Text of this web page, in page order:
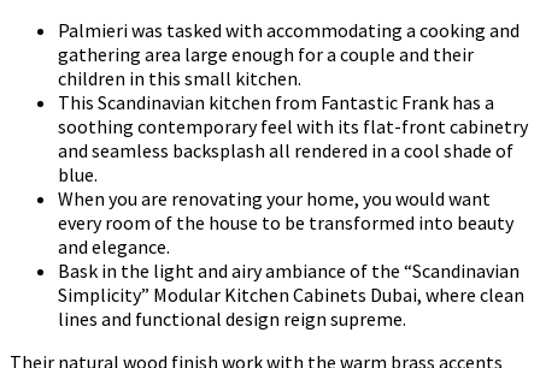
Palmieri was tasked with accommodating a cooking and
gathering area large enough for a couple and their
children in this small kitchen.
This Scandinavian kitchen from Fantastic Frank has a
soothing contemporary feel with its flat-front cabinetry
and seamless backsplash all rendered in a cool shade of
blue.
When you are renovating your home, you would want
every room of the house to be transformed into beauty
and elegance.
Bask in the light and airy ambiance of the “Scandinavian
Simplicity” Modular Kitchen Cabinets Dubai, where clean
lines and functional design reign supreme.
Their natural wood finish work with the warm brass accents